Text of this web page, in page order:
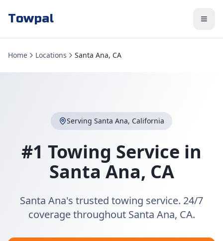
Towpal
Home Locations Santa Ana, CA
Serving Santa Ana, California
#1 Towing Service in
Santa Ana, CA
Santa Ana's trusted towing service. 24/7
coverage throughout Santa Ana, CA.